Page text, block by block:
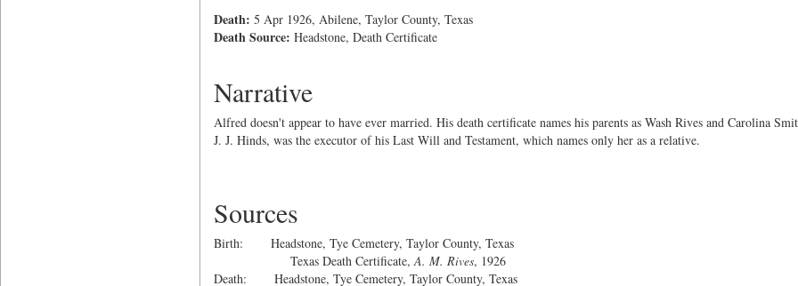
Death: 5 Apr 1926, Abilene, Taylor County, Texas
Death Source: Headstone, Death Certificate
Narrative
Alfred doesn't appear to have ever married. His death certificate names his parents as Wash Rives and Carolina
J. J. Hinds, was the executor of his Last Will and Testament, which names only her as a relative.
Sources
Birth: Headstone, Tye Cemetery, Taylor County, Texas
Texas Death Certificate,A. M. Rives, 1926
Death: Headstone, Tye Cemetery, Taylor County, Texas